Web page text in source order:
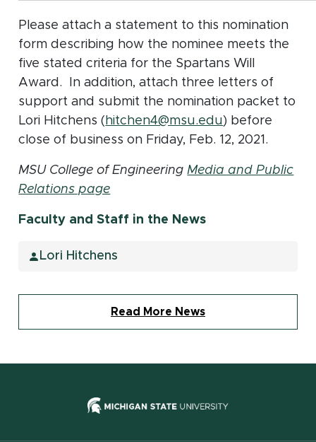
Please attach a statement to this nomination
form describing how the nominee meets the
five stated criteria for the Spartans Will
Award. In addition, attach three letters of
support and submit the nomination packet to
Lori Hitchens ( hitchen4@msu.edu) before
close of business on Friday, Feb. 12, 2021.
MSU College of EngineeringMedia and Public
Relations page
Faculty and Staff in the News
Lori Hitchens
Read More News
(opens in